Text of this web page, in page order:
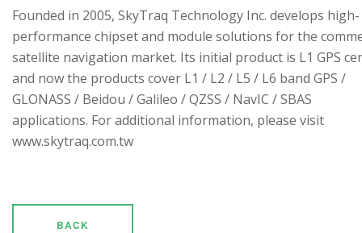
Founded in 2005, SkyTraq Technology Inc. develops high-
performance chipset and module solutions for the
satellite navigation market. Its initial product is L1 GPS
and now the products cover L1 / L2 / L5 / L6 band GPS /
GLONASS / Beidou / Galileo / QZSS / NavIC / SBAS
applications. For additional information, please visit
www.skytraq.com.tw
BACK